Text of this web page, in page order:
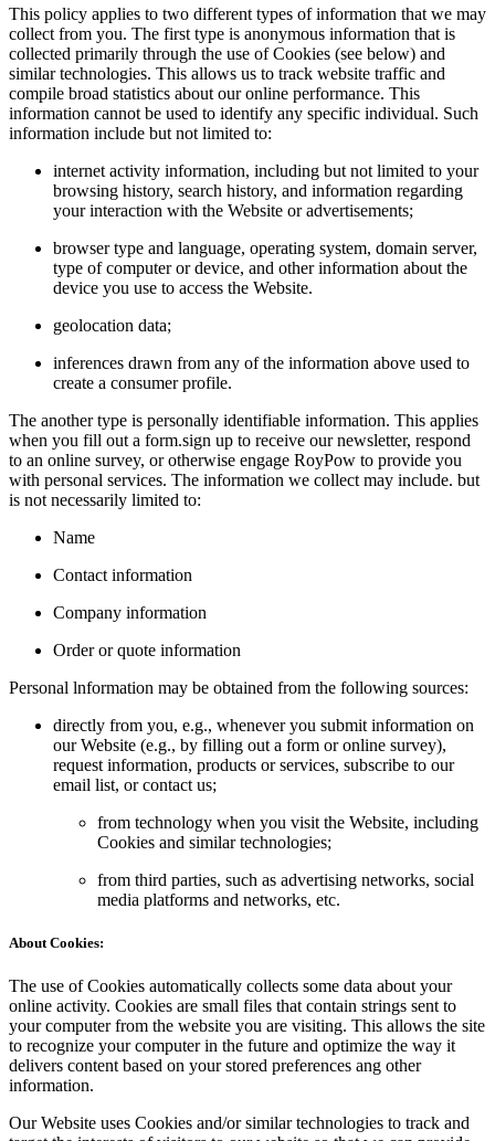
This policy applies to two different types of information that we may
collect from you. The first type is anonymous information that is
collected primarily through the use of Cookies (see below) and
similar technologies. This allows us to track website traffic and
compile broad statistics about our online performance. This
information cannot be used to identify any specific individual. Such
information include but not limited to:
internet activity information, including but not limited to your
browsing history, search history, and information regarding
your interaction with the Website or advertisements;
browser type and language, operating system, domain server,
type of computer or device, and other information about the
device you use to access the Website.
geolocation data;
inferences drawn from any of the information above used to
create a consumer profile.
The another type is personally identifiable information. This applies
when you fill out a form.sign up to receive our newsletter, respond
to an online survey, or otherwise engage RoyPow to provide you
with personal services. The information we collect may include. but
is not necessarily limited to:
Name
Contact information
Company information
Order or quote information
Personal lnformation may be obtained from the following sources:
directly from you, e.g., whenever you submit information on
our Website (e.g., by filling out a form or online survey),
request information, products or services, subscribe to our
email list, or contact us;
from technology when you visit the Website, including
Cookies and similar technologies;
from third parties, such as advertising networks, social
media platforms and networks, etc.
About Cookies:
The use of Cookies automatically collects some data about your
online activity. Cookies are small files that contain strings sent to
your computer from the website you are visiting. This allows the site
to recognize your computer in the future and optimize the way it
delivers content based on your stored preferences ang other
information.
Our Website uses Cookies and/or similar technologies to track and